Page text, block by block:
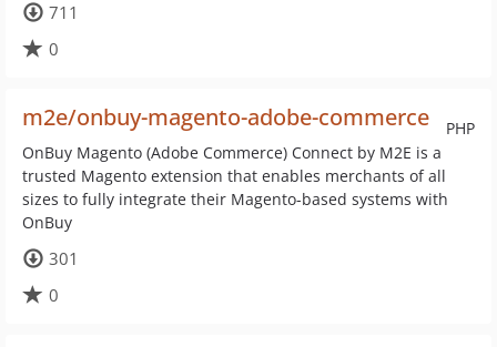
711
0
PHP
m2e/onbuy-magento-adobe-commerce
OnBuy Magento (Adobe Commerce) Connect by M2E is a
trusted Magento extension that enables merchants of all
sizes to fully integrate their Magento-based systems with
OnBuy
301
0